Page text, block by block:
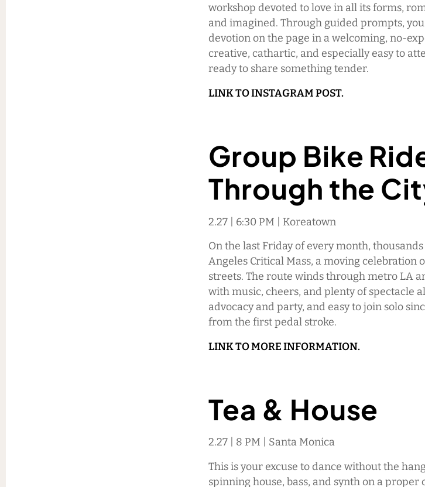
workshop devoted to love in all its forms,
and imagined. Through guided prompts,
devotion on the page in a welcoming, no-
creative, cathartic, and especially easy to
ready to share something tender.
LINK TO INSTAGRAM POST.
Group Bike
Through the
2.27 | 6:30 PM | Koreatown
On the last Friday of every month,
Angeles Critical Mass, a moving celebration
streets. The route winds through metro LA
with music, cheers, and plenty of spectacle
advocacy and party, and easy to join solo
from the first pedal stroke.
LINK TO MORE INFORMATION.
Tea & House
2.27 | 8 PM | Santa Monica
This is your excuse to dance without the
spinning house, bass, and synth on a proper